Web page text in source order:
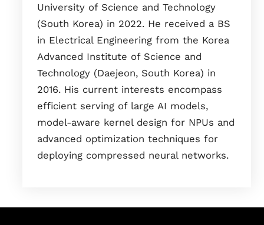
University of Science and Technology
(South Korea) in 2022. He received a BS
in Electrical Engineering from the Korea
Advanced Institute of Science and
Technology (Daejeon, South Korea) in
2016. His current interests encompass
efficient serving of large AI models,
model-aware kernel design for NPUs and
advanced optimization techniques for
deploying compressed neural networks.